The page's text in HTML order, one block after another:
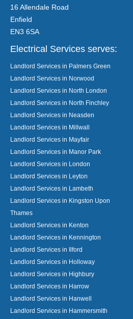
16 Allendale Road
Enfield
EN3 6SA
Electrical Services serves:
Landlord Services in Palmers Green
Landlord Services in Norwood
Landlord Services in North London
Landlord Services in North Finchley
Landlord Services in Neasden
Landlord Services in Millwall
Landlord Services in Mayfair
Landlord Services in Manor Park
Landlord Services in London
Landlord Services in Leyton
Landlord Services in Lambeth
Landlord Services in Kingston Upon
Thames
Landlord Services in Kenton
Landlord Services in Kennington
Landlord Services in Ilford
Landlord Services in Holloway
Landlord Services in Highbury
Landlord Services in Harrow
Landlord Services in Hanwell
Landlord Services in Hammersmith